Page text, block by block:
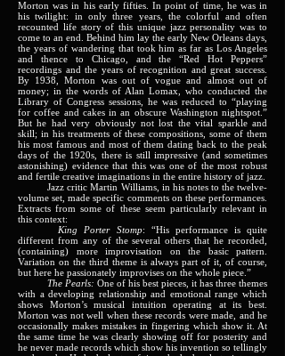
Morton was in his early fifties. In point of time, he was in
his twilight: in only three years, the colorful and often
recounted life story of this unique jazz personality was to
come to an end. Behind him lay the early New Orleans days,
the years of wandering that took him as far as Los Angeles
and thence to Chicago, and the “Red Hot Peppers”
recordings and the years of recognition and great success.
By 1938, Morton was out of vogue and almost out of
money; in the words of Alan Lomax, who conducted the
Library of Congress sessions, he was reduced to “playing
for coffee and cakes in an obscure Washington nightspot.”
But he had very obviously not lost the vital sparkle and
skill; in his treatments of these compositions, some of them
his most famous and most of them dating back to the peak
days of the 1920s, there is still impressive (and sometimes
astonishing) evidence that this was one of the most robust
and fertile creative imaginations in the entire history of jazz.
Jazz critic Martin Williams, in his notes to the twelve-
volume set, made specific comments on these performances.
Extracts from some of these seem particularly relevant in
this context:
King Porter Stomp: “His performance is quite
different from any of the several others that he recorded,
(containing) more improvisation on the basic pattern.
Variation on the third theme is always part of it, of course,
but here he passionately improvises on the whole piece.”
The Pearls: One of his best pieces, it has three themes
with a developing relationship and emotional range which
shows Morton’s musical intuition operating at its best.
Morton was not well when these records were made, and he
occasionally makes mistakes in fingering which show it. At
the same time he was clearly showing off for posterity and
he never made records which show his invention so tellingly